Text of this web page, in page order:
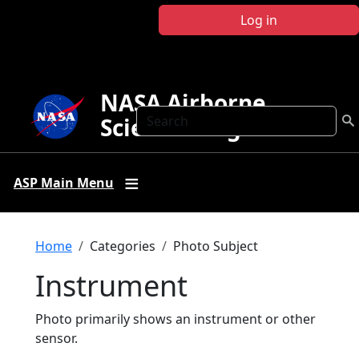
Log in
Search
NASA Airborne
Science Program
ASP Main Menu
Breadcrumb
Home Categories Photo Subject
Instrument
Photo primarily shows an instrument or other
sensor.